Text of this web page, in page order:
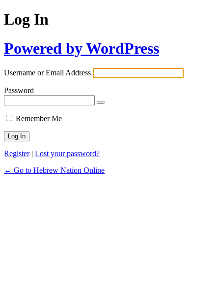
Log In
Powered by WordPress
Username or Email Address
Password
Remember Me
Register| Lost your password?
← Go to Hebrew Nation Online